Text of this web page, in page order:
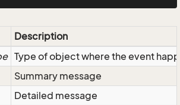
Description
Type of object where the event
Summary message
Detailed message